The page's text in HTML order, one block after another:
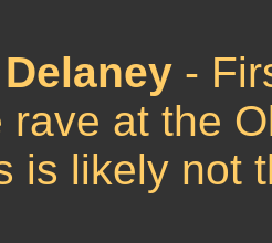
-
rave at the
is likely not